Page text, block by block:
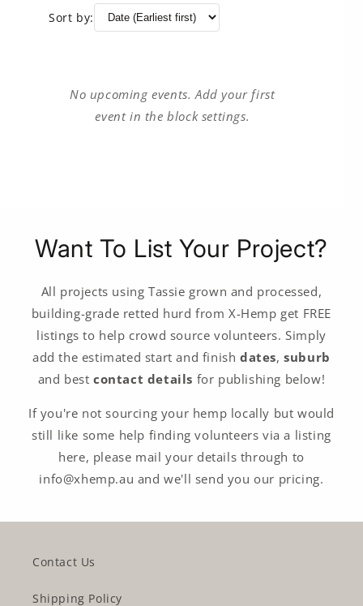
Sort by:
No upcoming events. Add your first
event in the block settings.
Want To List Your Project?
All projects using Tassie grown and processed,
building-grade retted hurd from X-Hemp get FREE
listings to help crowd source volunteers. Simply
add the estimated start and finishdates,suburb
and bestcontact details for publishing below!
If you're not sourcing your hemp locally but would
still like some help finding volunteers via a listing
here, please mail your details through to
info@xhemp.au and we'll send you our pricing.
Contact Us
Shipping Policy